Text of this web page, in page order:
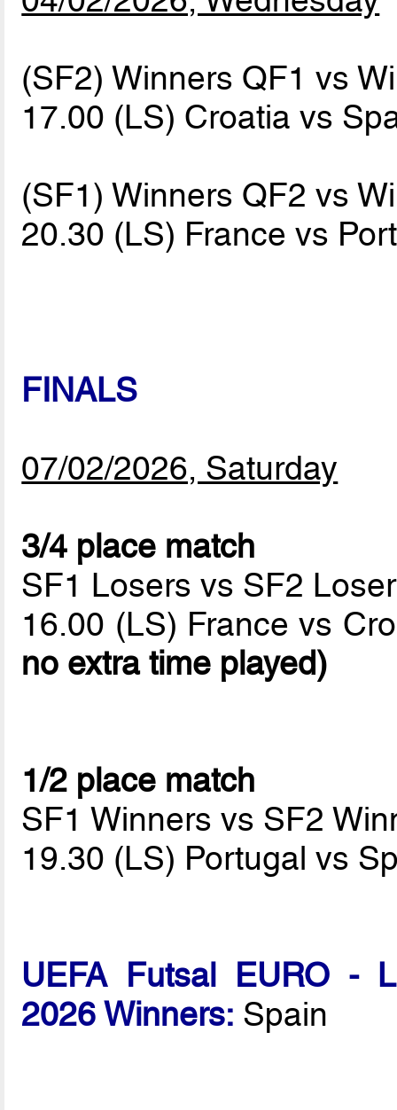
(SF2) Winners QF1 vs
17.00 (LS) Croatia vs
(SF1) Winners QF2 vs
20.30 (LS) France vs
FINALS
07/02/2026, Saturday
3/4 place match
SF1 Losers vs SF2
16.00 (LS) France vs
no extra time played)
1/2 place match
SF1 Winners vs SF2
19.30 (LS) Portugal vs
UEFA Futsal EURO -
2026 Winners: Spain